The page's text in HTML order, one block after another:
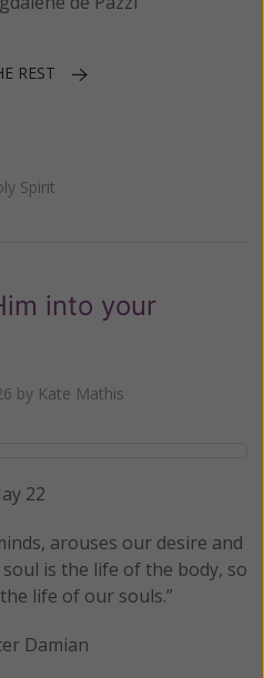
REST
Spirit
into your
by Kate Mathis
22
arouses our desire and
is the life of the body, so
life of our souls.”
Damian